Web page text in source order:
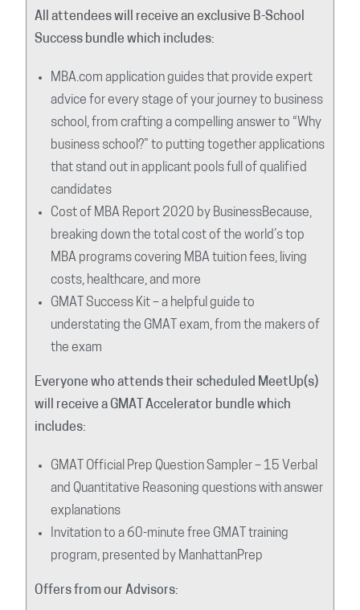
All attendees will receive an exclusive B-School
Success bundle which includes:
MBA.com application guides that provide expert
advice for every stage of your journey to business
school, from crafting a compelling answer to “Why
business school?” to putting together applications
that stand out in applicant pools full of qualified
candidates
Cost of MBA Report 2020 by BusinessBecause,
breaking down the total cost of the world’s top
MBA programs covering MBA tuition fees, living
costs, healthcare, and more
GMAT Success Kit – a helpful guide to
understating the GMAT exam, from the makers of
the exam
Everyone who attends their scheduled MeetUp(s)
will receive a GMAT Accelerator bundle which
includes:
GMAT Official Prep Question Sampler – 15 Verbal
and Quantitative Reasoning questions with answer
explanations
Invitation to a 60-minute free GMAT training
program, presented by ManhattanPrep
Offers from our Advisors: